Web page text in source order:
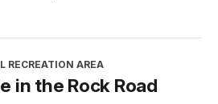
RECREATION AREA
in the Rock Road